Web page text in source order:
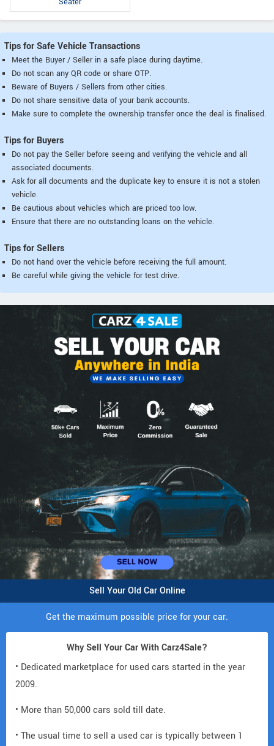
Tips for Safe Vehicle Transactions
Meet the Buyer / Seller in a safe place during daytime.
Do not scan any QR code or share OTP.
Beware of Buyers / Sellers from other cities.
Do not share sensitive data of your bank accounts.
Make sure to complete the ownership transfer once the deal is finalised.
Tips for Buyers
Do not pay the Seller before seeing and verifying the vehicle and all
associated documents.
Ask for all documents and the duplicate key to ensure it is not a stolen
vehicle.
Be cautious about vehicles which are priced too low.
Ensure that there are no outstanding loans on the vehicle.
Tips for Sellers
Do not hand over the vehicle before receiving the full amount.
Be careful while giving the vehicle for test drive.
Sell Your Old Car Online
Get the maximum possible price for your car.
Why Sell Your Car With Carz4Sale?
• Dedicated marketplace for used cars started in the year
2009.
• More than 50,000 cars sold till date.
• The usual time to sell a used car is typically between 1